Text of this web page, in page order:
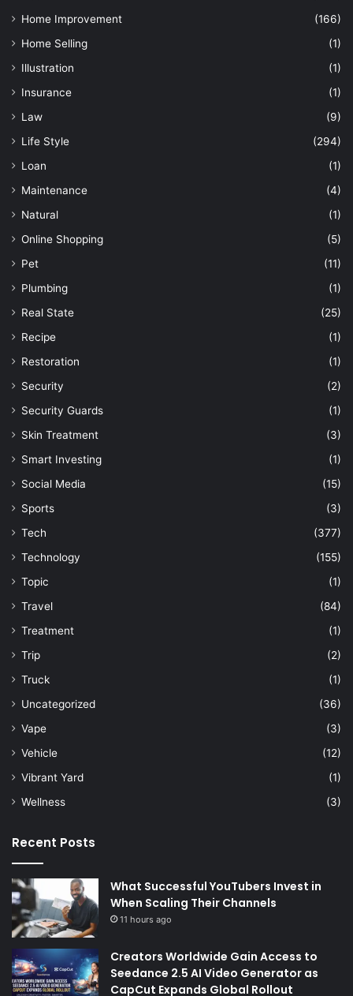
Home Improvement
(166)
Home Selling
(1)
Illustration
(1)
Insurance
(1)
Law
(9)
Life Style
(294)
Loan
(1)
Maintenance
(4)
Natural
(1)
Online Shopping
(5)
Pet
(11)
Plumbing
(1)
Real State
(25)
Recipe
(1)
Restoration
(1)
Security
(2)
Security Guards
(1)
Skin Treatment
(3)
Smart Investing
(1)
Social Media
(15)
Sports
(3)
Tech
(377)
Technology
(155)
Topic
(1)
Travel
(84)
Treatment
(1)
Trip
(2)
Truck
(1)
Uncategorized
(36)
Vape
(3)
Vehicle
(12)
Vibrant Yard
(1)
Wellness
(3)
Recent Posts
What Successful YouTubers Invest in
When Scaling Their Channels
11 hours ago
Creators Worldwide Gain Access to
Seedance 2.5 AI Video Generator as
CapCut Expands Global Rollout